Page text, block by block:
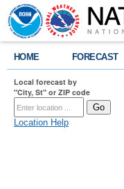
HOME FORECAST
Local forecast by
"City, St" or ZIP code
Location Help